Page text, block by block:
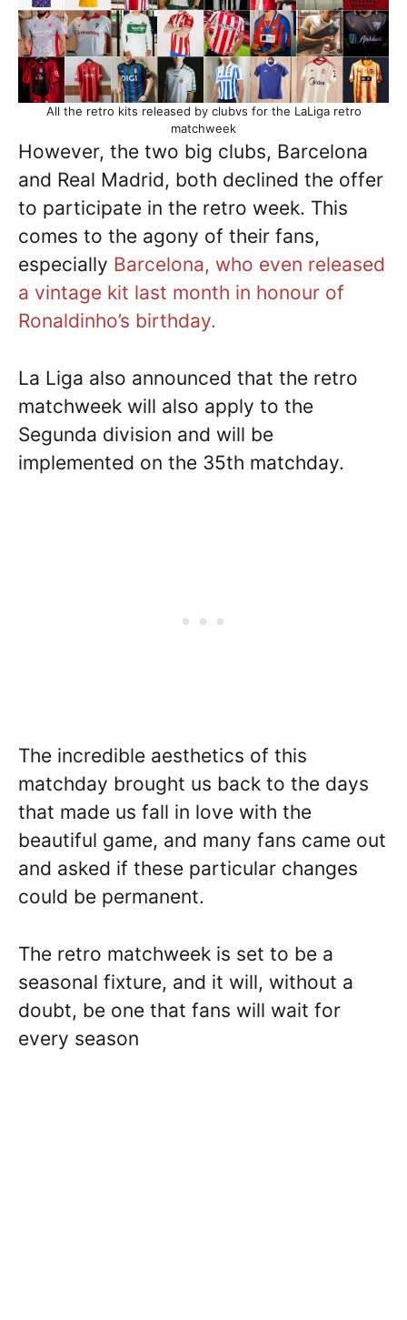
All the retro kits released by clubvs for the LaLiga retro
matchweek
However, the two big clubs, Barcelona
and Real Madrid, both declined the offer
to participate in the retro week. This
comes to the agony of their fans,
especially Barcelona, who even released
a vintage kit last month in honour of
Ronaldinho’s birthday.
La Liga also announced that the retro
matchweek will also apply to the
Segunda division and will be
implemented on the 35th matchday.
The incredible aesthetics of this
matchday brought us back to the days
that made us fall in love with the
beautiful game, and many fans came out
and asked if these particular changes
could be permanent.
The retro matchweek is set to be a
seasonal fixture, and it will, without a
doubt, be one that fans will wait for
every season